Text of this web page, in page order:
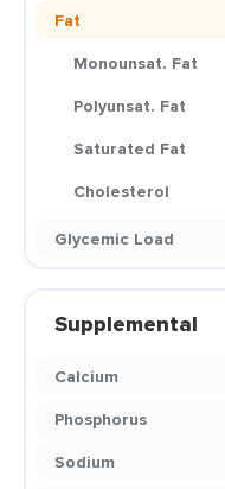
Fat
Monounsat. Fat
Polyunsat. Fat
Saturated Fat
Cholesterol
Glycemic Load
Supplemental
Calcium
Phosphorus
Sodium